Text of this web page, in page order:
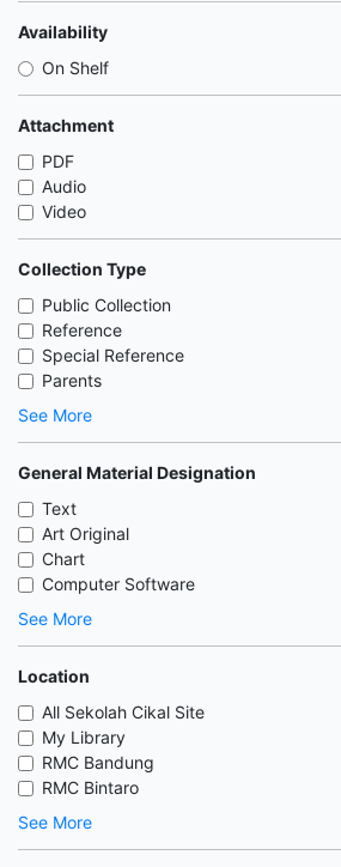
Availability
On Shelf
Attachment
PDF
Audio
Video
Collection Type
Public Collection
Reference
Special Reference
Parents
See More
General Material Designation
Text
Art Original
Chart
Computer Software
See More
Location
All Sekolah Cikal Site
My Library
RMC Bandung
RMC Bintaro
See More